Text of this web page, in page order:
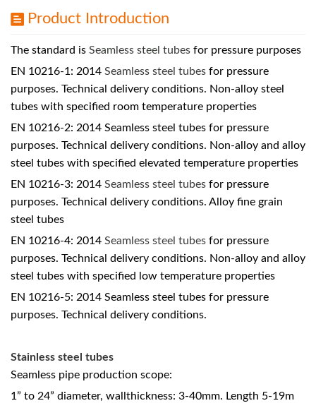
Product Introduction
The standard is Seamless steel tubes for pressure purposes
EN 10216-1: 2014 Seamless steel tubes for pressure
purposes. Technical delivery conditions. Non-alloy steel
tubes with specified room temperature properties
EN 10216-2: 2014 Seamless steel tubes for pressure
purposes. Technical delivery conditions. Non-alloy and alloy
steel tubes with specified elevated temperature properties
EN 10216-3: 2014 Seamless steel tubes for pressure
purposes. Technical delivery conditions. Alloy fine grain
steel tubes
EN 10216-4: 2014 Seamless steel tubes for pressure
purposes. Technical delivery conditions. Non-alloy and alloy
steel tubes with specified low temperature properties
EN 10216-5: 2014 Seamless steel tubes for pressure
purposes. Technical delivery conditions.
Stainless steel tubes
Seamless pipe production scope:
1” to 24” diameter, wallthickness: 3-40mm. Length 5-19m